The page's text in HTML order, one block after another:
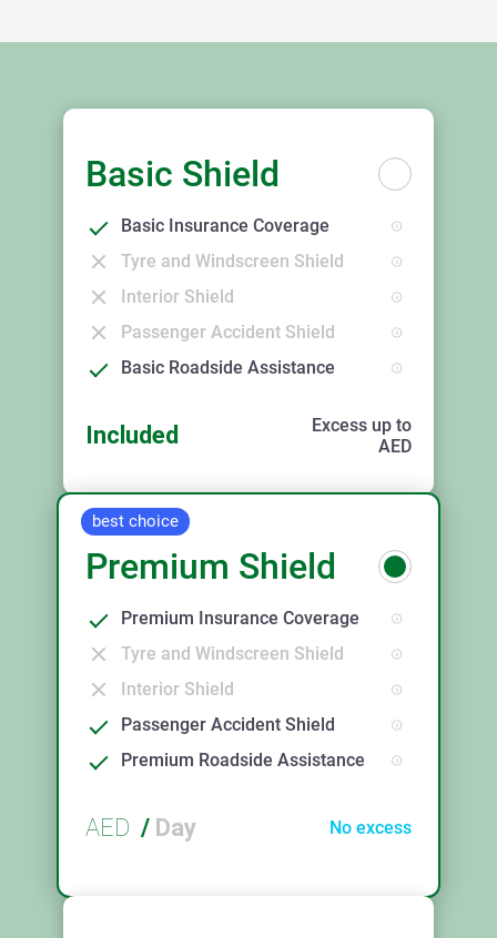
Basic Shield
Basic Insurance Coverage
Tyre and Windscreen Shield
Interior Shield
Passenger Accident Shield
Basic Roadside Assistance
Included
Excess up to
AED
best choice
Premium Shield
Premium Insurance Coverage
Tyre and Windscreen Shield
Interior Shield
Passenger Accident Shield
Premium Roadside Assistance
AED / Day No excess